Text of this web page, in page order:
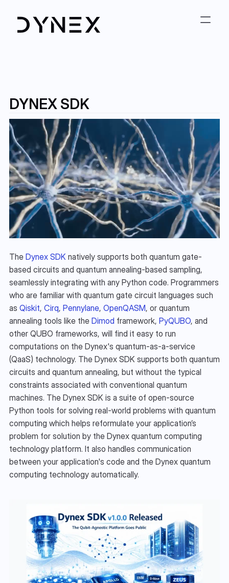
DYNEX SDK
The Dynex SDK natively supports both quantum gate-
based circuits and quantum annealing-based sampling,
seamlessly integrating with any Python code. Programmers
who are familiar with quantum gate circuit languages such
as Qiskit, Cirq, Pennylane, OpenQASM, or quantum
annealing tools like the Dimod framework, PyQUBO, and
other QUBO frameworks, will find it easy to run
computations on the Dynex's quantum-as-a-service
(QaaS) technology. The Dynex SDK supports both quantum
circuits and quantum annealing, but without the typical
constraints associated with conventional quantum
machines. The Dynex SDK is a suite of open-source
Python tools for solving real-world problems with quantum
computing which helps reformulate your application’s
problem for solution by the Dynex quantum computing
technology platform. It also handles communication
between your application's code and the Dynex quantum
computing technology automatically.